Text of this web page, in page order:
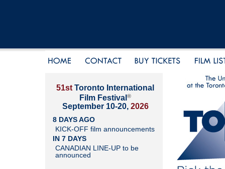
51st Toronto International
Film Festival ®
September 10-20, 2026
8 DAYS AGO
KICK-OFF film announcements
IN 7 DAYS
CANADIAN LINE-UP to be
announced